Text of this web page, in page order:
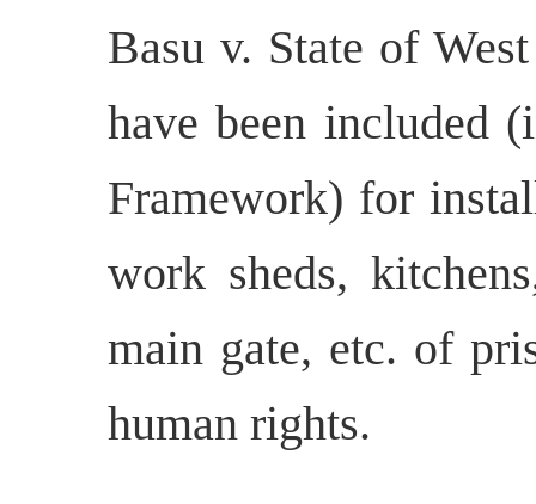
Basu v. State of
have been included
Framework) for
work sheds,
main gate, etc. of
human rights.